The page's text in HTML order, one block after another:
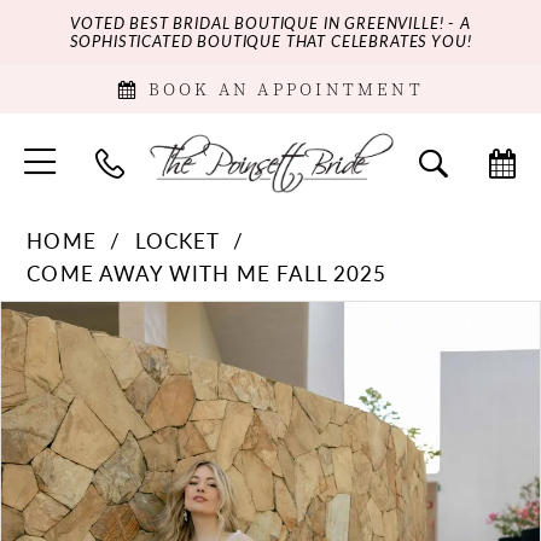
VOTED BEST BRIDAL BOUTIQUE IN GREENVILLE! - A
SOPHISTICATED BOUTIQUE THAT CELEBRATES YOU!
BOOK AN APPOINTMENT
HOME
LOCKET
COME AWAY WITH ME FALL 2025
Products
Views
Carousel
Skip
to
end
PAUSE AUTOPLAY
PREVIOUS SLIDE
NEXT SLIDE
0
1
2
3